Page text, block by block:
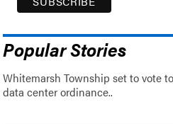
Popular Stories
Whitemarsh Township set to vote
data center ordinance..